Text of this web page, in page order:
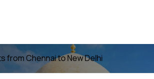
from Chennai to New Delhi